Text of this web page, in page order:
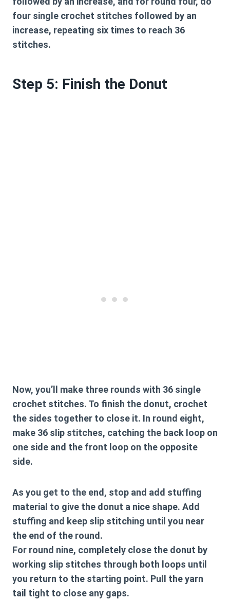
four single crochet stitches followed by an
increase, repeating six times to reach 36
stitches.
Step 5: Finish the Donut
Now, you’ll make three rounds with 36 single
crochet stitches. To finish the donut, crochet
the sides together to close it. In round eight,
make 36 slip stitches, catching the back loop on
one side and the front loop on the opposite
side.
As you get to the end, stop and add stuffing
material to give the donut a nice shape. Add
stuffing and keep slip stitching until you near
the end of the round.
For round nine, completely close the donut by
working slip stitches through both loops until
you return to the starting point. Pull the yarn
tail tight to close any gaps.